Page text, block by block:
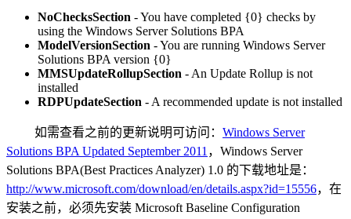
NoChecksSection - You have completed {0} checks by
using the Windows Server Solutions BPA
ModelVersionSection - You are running Windows Server
Solutions BPA version {0}
MMSUpdateRollupSection - An Update Rollup is not
installed
RDPUpdateSection - A recommended update is not installed
如需查看之前的更新说明可访问： Windows Server
Solutions BPA Updated September 2011，Windows Server
Solutions BPA(Best Practices Analyzer) 1.0 的下载地址是：
http://www.microsoft.com/download/en/details.aspx?id=15556，在
安装之前，必须先安装 Microsoft Baseline Configuration